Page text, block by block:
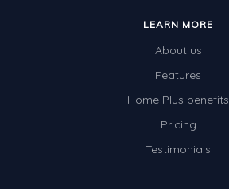
LEARN MORE
About us
Features
Home Plus benefits
Pricing
Testimonials